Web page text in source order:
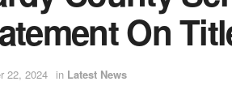
On
22, 2024 in Latest News